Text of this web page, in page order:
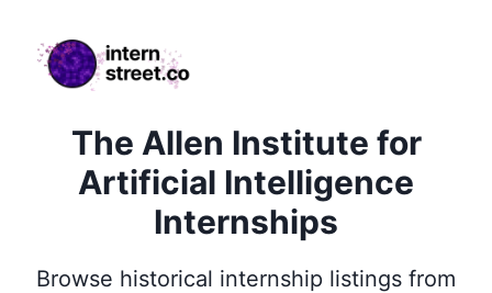
internstreet.co
The Allen Institute for
Artificial Intelligence
Internships
Browse historical internship listings from